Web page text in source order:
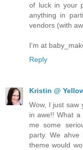
of luck in your
anything in
vendors (with
I'm at
Reply
Kristin @
Wow, I just saw
in awe!! What a
me some
party. We
theme would